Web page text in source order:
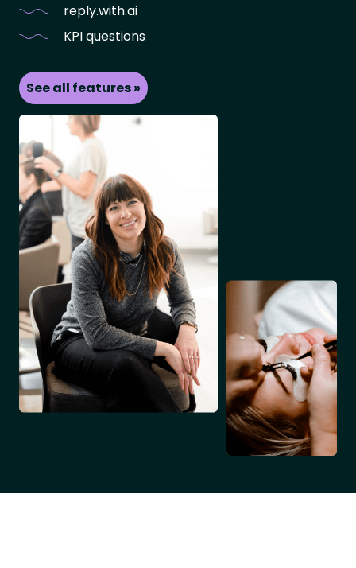
reply.with.ai
KPI questions
See all features »